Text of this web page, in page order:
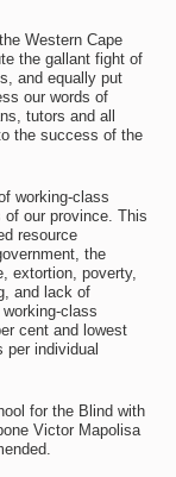
Western Cape
the gallant fight of
and equally put
our words of
tutors and all
the success of the
working-class
our province. This
resource
the
extortion, poverty,
and lack of
class
cent and lowest
per individual
for the Blind with
Victor Mapolisa